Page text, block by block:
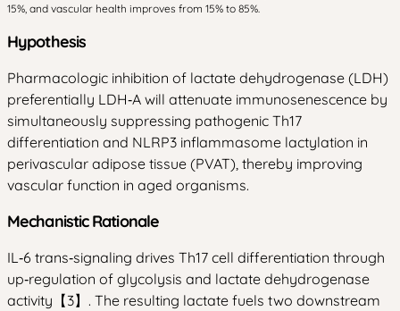
15%, and vascular health improves from 15% to 85%.
Hypothesis
Pharmacologic inhibition of lactate dehydrogenase (LDH)
preferentially LDH‑A will attenuate immunosenescence by
simultaneously suppressing pathogenic Th17
differentiation and NLRP3 inflammasome lactylation in
perivascular adipose tissue (PVAT), thereby improving
vascular function in aged organisms.
Mechanistic Rationale
IL‑6 trans‑signaling drives Th17 cell differentiation through
up‑regulation of glycolysis and lactate dehydrogenase
activity【3】. The resulting lactate fuels two downstream